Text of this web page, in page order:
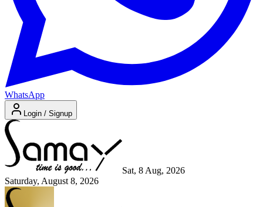
WhatsApp
Login / Signup
Sat, 8 Aug, 2026
Saturday, August 8, 2026